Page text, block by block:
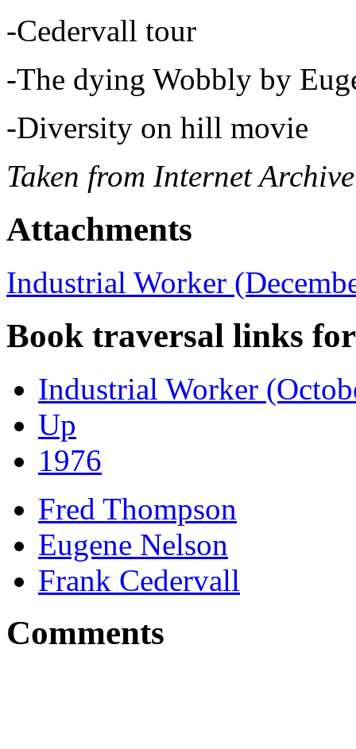
-Cedervall tour
-The dying Wobbly by
-Diversity on hill movie
Taken from Internet Archive
Attachments
Industrial Worker
Book traversal links
Industrial Worker
Up
1976
Fred Thompson
Eugene Nelson
Frank Cedervall
Comments